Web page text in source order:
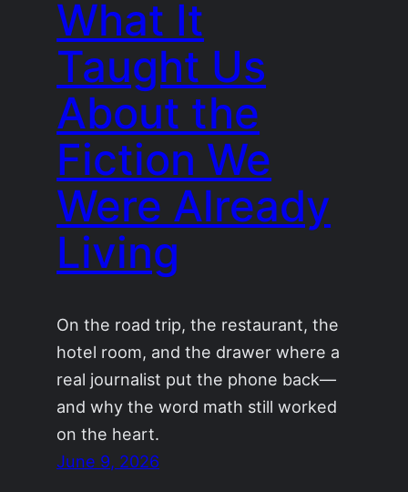
What It
Taught Us
About the
Fiction We
Were Already
Living
On the road trip, the restaurant, the
hotel room, and the drawer where a
real journalist put the phone back—
and why the word math still worked
on the heart.
June 9, 2026